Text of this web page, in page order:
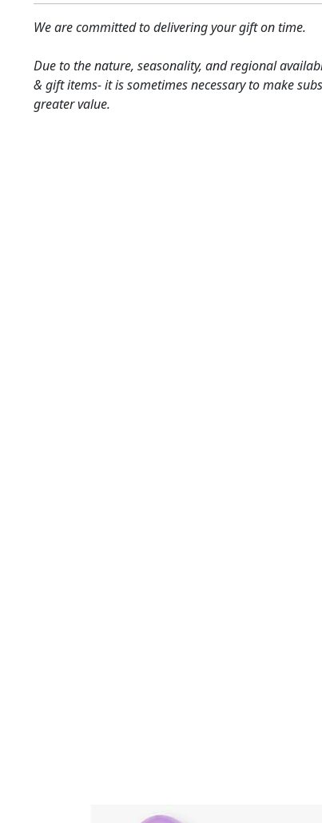
We are committed to delivering your gift on time.
Due to the nature, seasonality, and regional
& gift items- it is sometimes necessary to make
greater value.